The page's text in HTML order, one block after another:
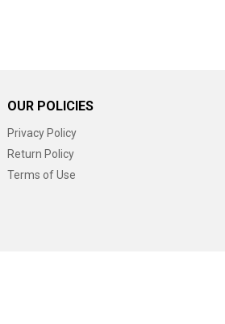
OUR POLICIES
Privacy Policy
Return Policy
Terms of Use